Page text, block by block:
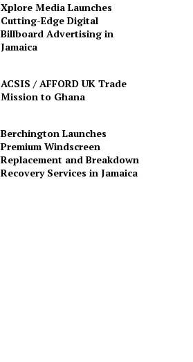
Xplore Media Launches
Cutting-Edge Digital
Billboard Advertising in
Jamaica
ACSIS / AFFORD UK Trade
Mission to Ghana
Berchington Launches
Premium Windscreen
Replacement and Breakdown
Recovery Services in Jamaica